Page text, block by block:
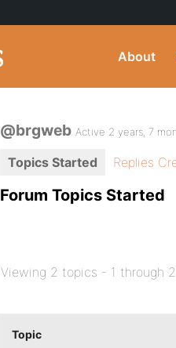
About
@brgweb Active 2 years, 7
Topics Started Replies
Forum Topics Started
Viewing 2 topics - 1 through
Topic